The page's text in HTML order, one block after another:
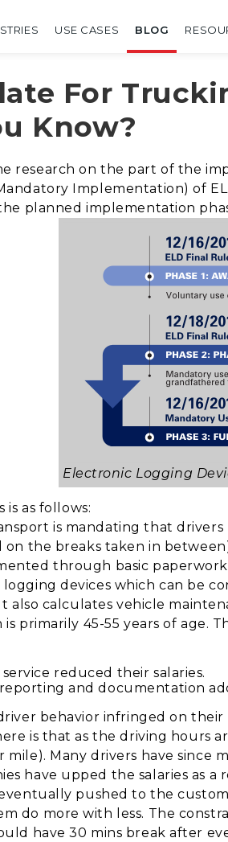
USE CASES BLOG
For
Know?
research on the part of the
Implementation) of
planned implementation
Electronic Logging
is as follows:
is mandating that
on the breaks taken in
through basic
devices which can be
also calculates vehicle
primarily 45-55 years of age.
reduced their salaries.
and documentation
behavior infringed on their
is that as the driving hours
mile). Many drivers have
have upped the salaries as
pushed to the
do more with less. The
have 30 mins break after